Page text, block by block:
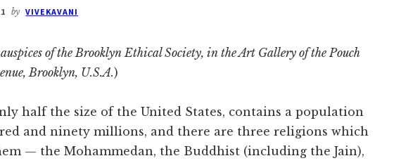
by VIVEKAVANI
of the Brooklyn Ethical Society, in the Art Gallery of the Pouch
Brooklyn, U.S.A.)
half the size of the United States, contains a population
and ninety millions, and there are three religions which
— the Mohammedan, the Buddhist (including the Jain),